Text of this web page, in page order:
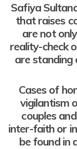
Safiya
that raises
are not
reality-check
are standing
Cases of
vigilantism
couples
inter-faith or
be found in